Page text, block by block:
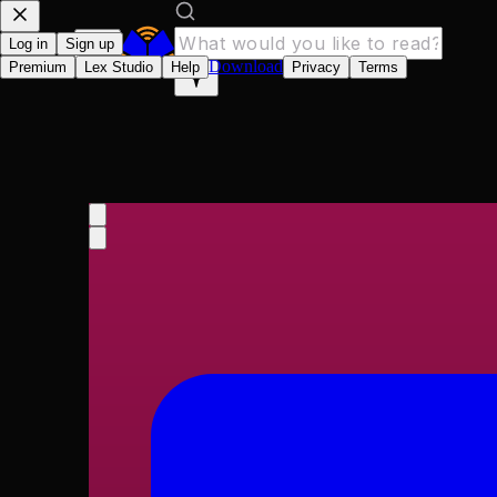
Log in
Sign up
Premium
Lex Studio Help Download Privacy Terms
Encyclopaedia